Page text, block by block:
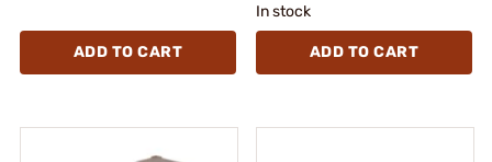
ADD TO CART
In stock
ADD TO CART